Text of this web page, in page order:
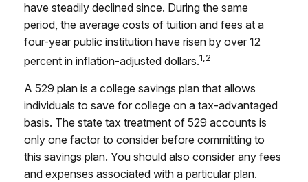
have steadily declined since. During the same
period, the average costs of tuition and fees at a
four-year public institution have risen by over 12
percent in inflation-adjusted dollars.1,2
A 529 plan is a college savings plan that allows
individuals to save for college on a tax-advantaged
basis. The state tax treatment of 529 accounts is
only one factor to consider before committing to
this savings plan. You should also consider any fees
and expenses associated with a particular plan.